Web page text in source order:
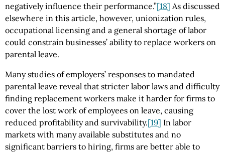
negatively influence their performance.”[18] As discussed
elsewhere in this article, however, unionization rules,
occupational licensing and a general shortage of labor
could constrain businesses’ ability to replace workers on
parental leave.
Many studies of employers’ responses to mandated
parental leave reveal that stricter labor laws and difficulty
finding replacement workers make it harder for firms to
cover the lost work of employees on leave, causing
reduced profitability and survivability.[19] In labor
markets with many available substitutes and no
significant barriers to hiring, firms are better able to